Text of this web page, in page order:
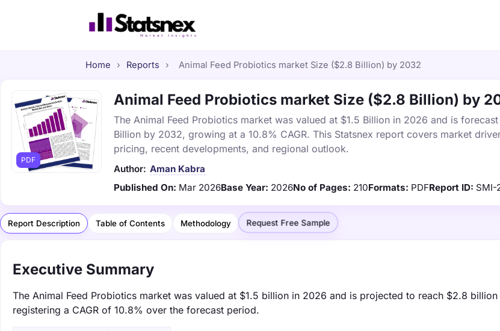
Home › Reports › Animal Feed Probiotics market Size ($2.8 Billion) by 2032
PDF
Animal Feed Probiotics market Size ($2.8 Billion) by
The Animal Feed Probiotics market was valued at $1.5 Billion in 2026 and is
Billion by 2032, growing at a 10.8% CAGR. This Statsnex report covers market
pricing, recent developments, and regional outlook.
Author: Aman Kabra
Published On: Mar 2026Base Year: 2026No of Pages: 210Formats: PDFReport ID: SMI-
Report Description Table of Contents Methodology Request Free Sample
Executive Summary
The Animal Feed Probiotics market was valued at $1.5 billion in 2026 and is projected to reach $2.8
registering a CAGR of 10.8% over the forecast period.